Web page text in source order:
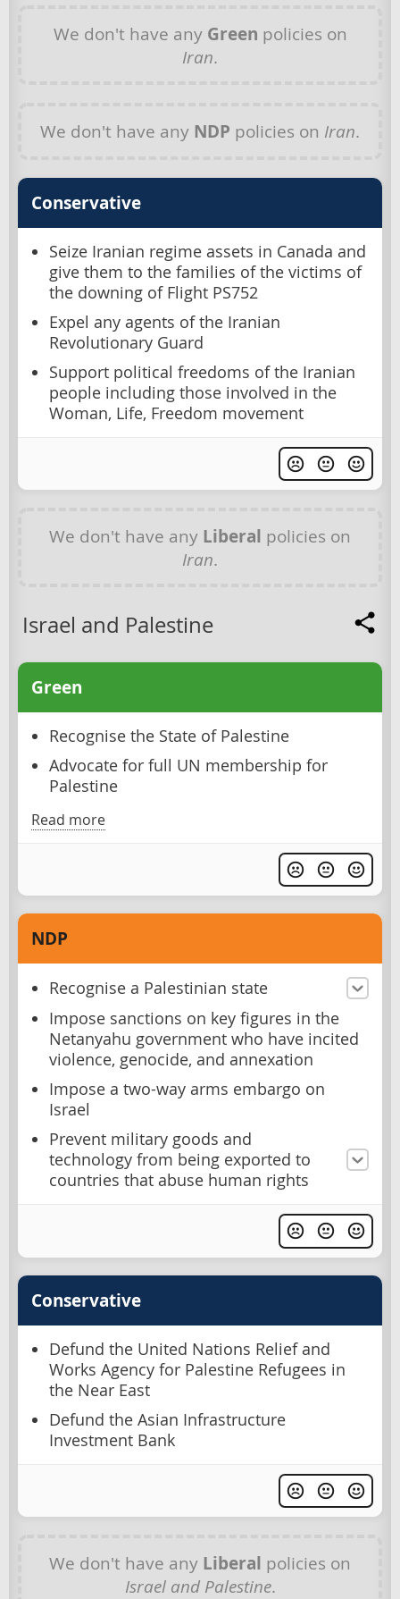
We don't have any Green policies on
Iran.
We don't have any NDP policies on Iran.
Conservative
Seize Iranian regime assets in Canada and
give them to the families of the victims of
the downing of Flight PS752
Expel any agents of the Iranian
Revolutionary Guard
Support political freedoms of the Iranian
people including those involved in the
Woman, Life, Freedom movement
We don't have any Liberal policies on
Iran.
Israel and Palestine
Green
Recognise the State of Palestine
Advocate for full UN membership for
Palestine
Read more
NDP
Recognise a Palestinian state
Impose sanctions on key figures in the
Netanyahu government who have incited
violence, genocide, and annexation
Impose a two-way arms embargo on
Israel
Prevent military goods and
technology from being exported to
countries that abuse human rights
Conservative
Defund the United Nations Relief and
Works Agency for Palestine Refugees in
the Near East
Defund the Asian Infrastructure
Investment Bank
We don't have any Liberal policies on
Israel and Palestine.